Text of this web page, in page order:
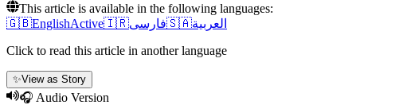
This article is available in the following languages:
🇬🇧EnglishActive🇮🇷فارسی🇸🇦العربية
Click to read this article in another language
✨View as Story
🎧 Audio Version